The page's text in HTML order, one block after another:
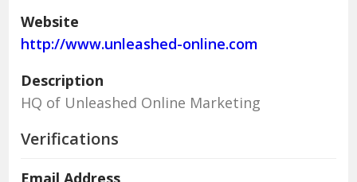
Website
http://www.unleashed-online.com
Description
HQ of Unleashed Online Marketing
Verifications
Email Address